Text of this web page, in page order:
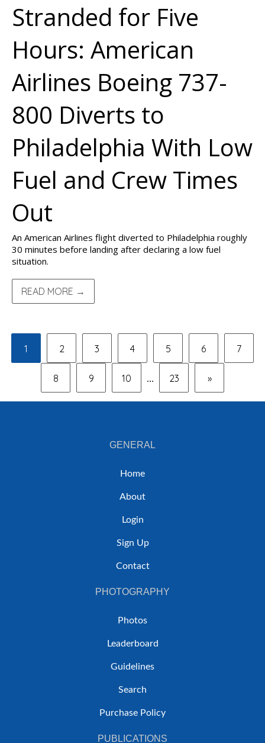
Stranded for Five
Hours: American
Airlines Boeing 737-
800 Diverts to
Philadelphia With Low
Fuel and Crew Times
Out
An American Airlines flight diverted to Philadelphia roughly
30 minutes before landing after declaring a low fuel
situation.
READ MORE →
1 2 3 4 5 6 7
8 9 10 ... 23 »
GENERAL
Home
About
Login
Sign Up
Contact
PHOTOGRAPHY
Photos
Leaderboard
Guidelines
Search
Purchase Policy
PUBLICATIONS